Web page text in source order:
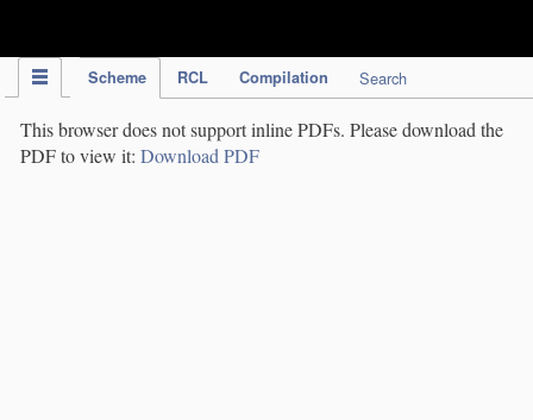
Scheme RCL Compilation Search
This browser does not support inline PDFs. Please download the
PDF to view it: Download PDF